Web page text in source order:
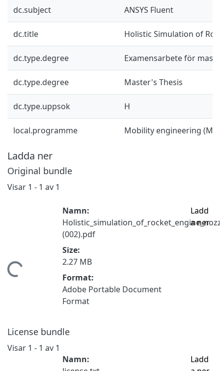
dc.subject ANSYS Fluent
dc.title Holistic Simulation of
dc.type.degree Examensarbete för
dc.type.degree Master's Thesis
dc.type.uppsok H
local.programme Mobility engineering
Ladda ner
Original bundle
Visar 1 - 1 av 1
Namn:
(002).pdf
Size:
2.27 MB
Format:
Adobe Portable Document
Format
Ladd
a ner
License bundle
Visar 1 - 1 av 1
Namn:
Ladd